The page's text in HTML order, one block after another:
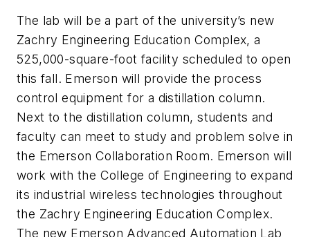
The lab will be a part of the university’s new
Zachry Engineering Education Complex, a
525,000-square-foot facility scheduled to open
this fall. Emerson will provide the process
control equipment for a distillation column.
Next to the distillation column, students and
faculty can meet to study and problem solve in
the Emerson Collaboration Room. Emerson will
work with the College of Engineering to expand
its industrial wireless technologies throughout
the Zachry Engineering Education Complex.
The new Emerson Advanced Automation Lab